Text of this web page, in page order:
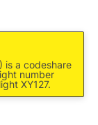
is a codeshare
number
XY127.